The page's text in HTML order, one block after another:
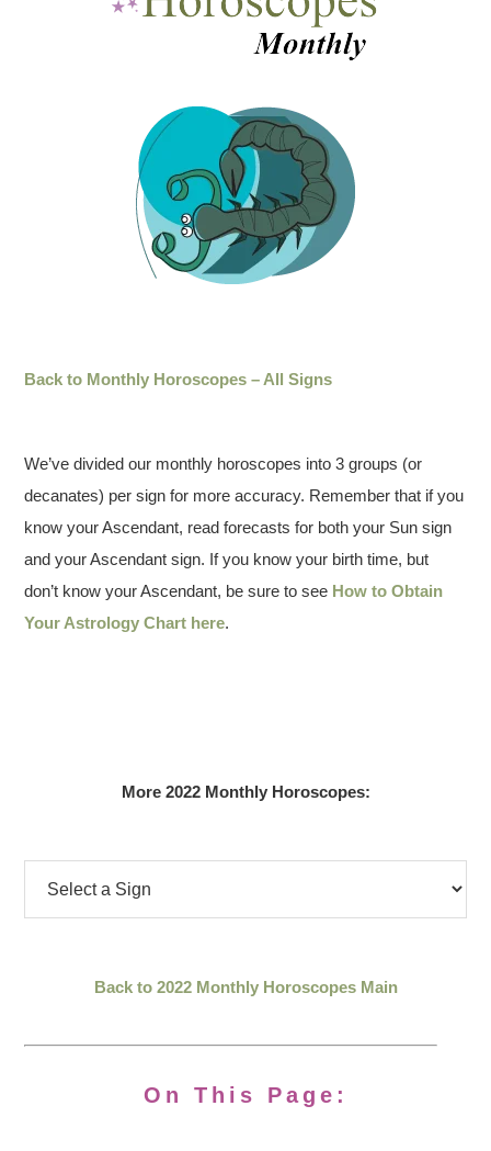
Back to Monthly Horoscopes – All Signs
We’ve divided our monthly horoscopes into 3 groups (or
decanates) per sign for more accuracy. Remember that if you
know your Ascendant, read forecasts for both your Sun sign
and your Ascendant sign. If you know your birth time, but
don’t know your Ascendant, be sure to see How to Obtain
Your Astrology Chart here.
More 2022 Monthly Horoscopes:
Back to 2022 Monthly Horoscopes Main
On This Page: